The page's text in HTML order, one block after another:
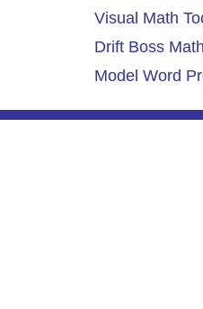
Visual Math
Drift Boss Math
Model Word